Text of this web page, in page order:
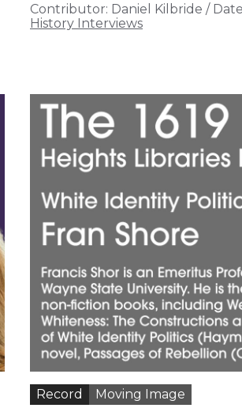
Contributor: Daniel Kilbride /
History Interviews
Record Moving Image